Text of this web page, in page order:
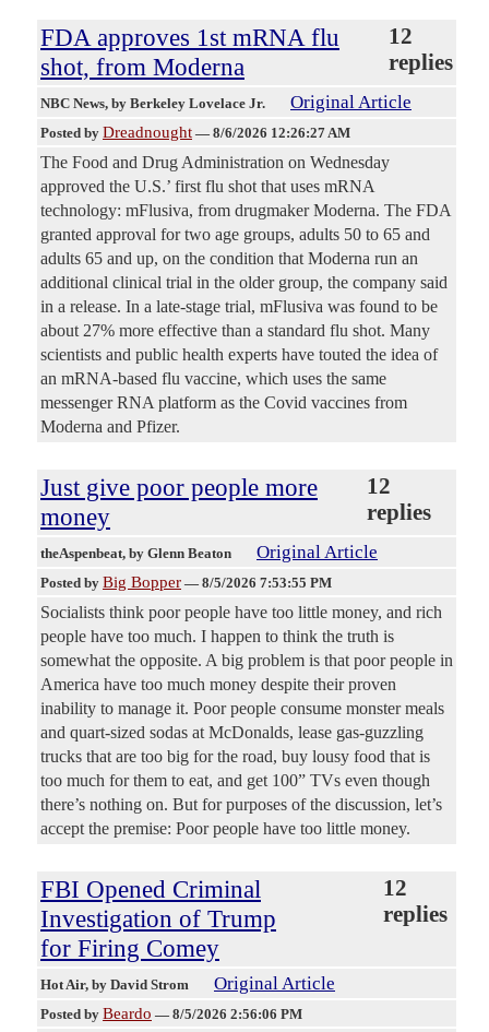
FDA approves 1st mRNA flu
shot, from Moderna
12
replies
NBC News, by Berkeley Lovelace Jr. Original Article
Posted by Dreadnought — 8/6/2026 12:26:27 AM
The Food and Drug Administration on Wednesday
approved the U.S.’ first flu shot that uses mRNA
technology: mFlusiva, from drugmaker Moderna. The FDA
granted approval for two age groups, adults 50 to 65 and
adults 65 and up, on the condition that Moderna run an
additional clinical trial in the older group, the company said
in a release. In a late-stage trial, mFlusiva was found to be
about 27% more effective than a standard flu shot. Many
scientists and public health experts have touted the idea of
an mRNA-based flu vaccine, which uses the same
messenger RNA platform as the Covid vaccines from
Moderna and Pfizer.
Just give poor people more
money
12
replies
theAspenbeat, by Glenn Beaton Original Article
Posted by Big Bopper — 8/5/2026 7:53:55 PM
Socialists think poor people have too little money, and rich
people have too much. I happen to think the truth is
somewhat the opposite. A big problem is that poor people in
America have too much money despite their proven
inability to manage it. Poor people consume monster meals
and quart-sized sodas at McDonalds, lease gas-guzzling
trucks that are too big for the road, buy lousy food that is
too much for them to eat, and get 100” TVs even though
there’s nothing on. But for purposes of the discussion, let’s
accept the premise: Poor people have too little money.
FBI Opened Criminal
Investigation of Trump
for Firing Comey
12
replies
Hot Air, by David Strom Original Article
Posted by Beardo — 8/5/2026 2:56:06 PM